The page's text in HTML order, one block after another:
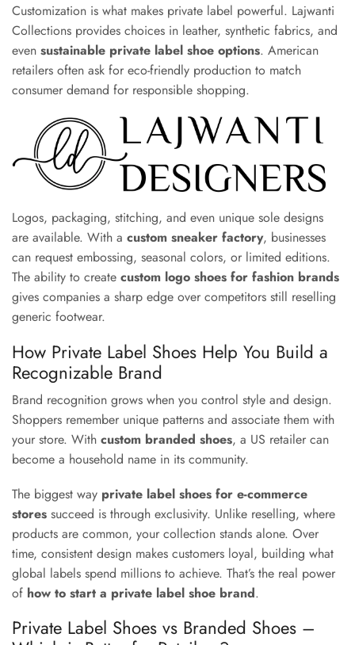
Customization is what makes private label powerful. Lajwanti
Collections provides choices in leather, synthetic fabrics, and
even sustainable private label shoe options. American
retailers often ask for eco-friendly production to match
consumer demand for responsible shopping.
Logos, packaging, stitching, and even unique sole designs
are available. With a custom sneaker factory, businesses
can request embossing, seasonal colors, or limited editions.
The ability to create custom logo shoes for fashion brands
gives companies a sharp edge over competitors still reselling
generic footwear.
How Private Label Shoes Help You Build a
Recognizable Brand
Brand recognition grows when you control style and design.
Shoppers remember unique patterns and associate them with
your store. With custom branded shoes, a US retailer can
become a household name in its community.
The biggest way private label shoes for e-commerce
stores succeed is through exclusivity. Unlike reselling, where
products are common, your collection stands alone. Over
time, consistent design makes customers loyal, building what
global labels spend millions to achieve. That’s the real power
of how to start a private label shoe brand.
Private Label Shoes vs Branded Shoes –